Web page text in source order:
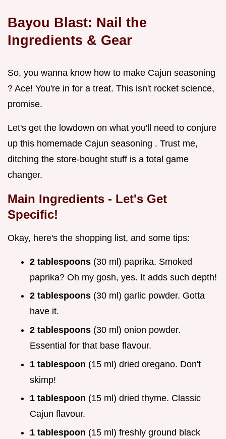
Bayou Blast: Nail the
Ingredients & Gear
So, you wanna know how to make Cajun seasoning
? Ace! You're in for a treat. This isn't rocket science,
promise.
Let's get the lowdown on what you'll need to conjure
up this homemade Cajun seasoning . Trust me,
ditching the store-bought stuff is a total game
changer.
Main Ingredients - Let's Get
Specific!
Okay, here's the shopping list, and some tips:
2 tablespoons (30 ml) paprika. Smoked
paprika? Oh my gosh, yes. It adds such depth!
2 tablespoons (30 ml) garlic powder. Gotta
have it.
2 tablespoons (30 ml) onion powder.
Essential for that base flavour.
1 tablespoon (15 ml) dried oregano. Don't
skimp!
1 tablespoon (15 ml) dried thyme. Classic
Cajun flavour.
1 tablespoon (15 ml) freshly ground black